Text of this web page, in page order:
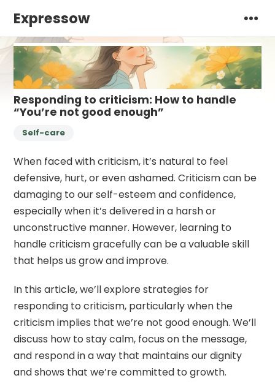
Expressow
Responding to criticism: How to handle
“You’re not good enough”
Self-care
When faced with criticism, it’s natural to feel
defensive, hurt, or even ashamed. Criticism can be
damaging to our self-esteem and confidence,
especially when it’s delivered in a harsh or
unconstructive manner. However, learning to
handle criticism gracefully can be a valuable skill
that helps us grow and improve.
In this article, we’ll explore strategies for
responding to criticism, particularly when the
criticism implies that we’re not good enough. We’ll
discuss how to stay calm, focus on the message,
and respond in a way that maintains our dignity
and shows that we’re committed to growth.